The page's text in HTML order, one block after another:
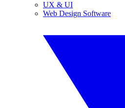
UX & UI
Web Design Software